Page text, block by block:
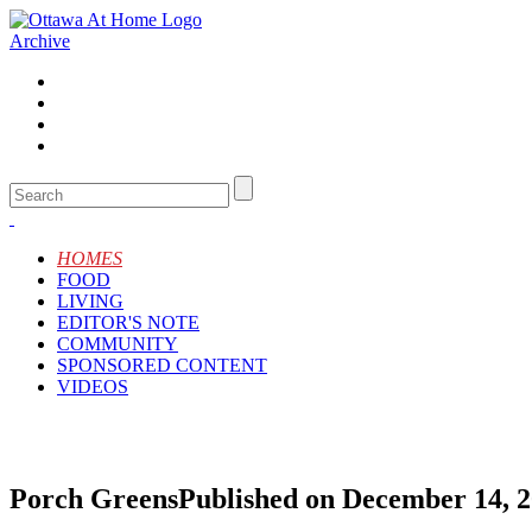
Archive
HOMES
FOOD
LIVING
EDITOR'S NOTE
COMMUNITY
SPONSORED CONTENT
VIDEOS
Porch GreensPublished on December 14,